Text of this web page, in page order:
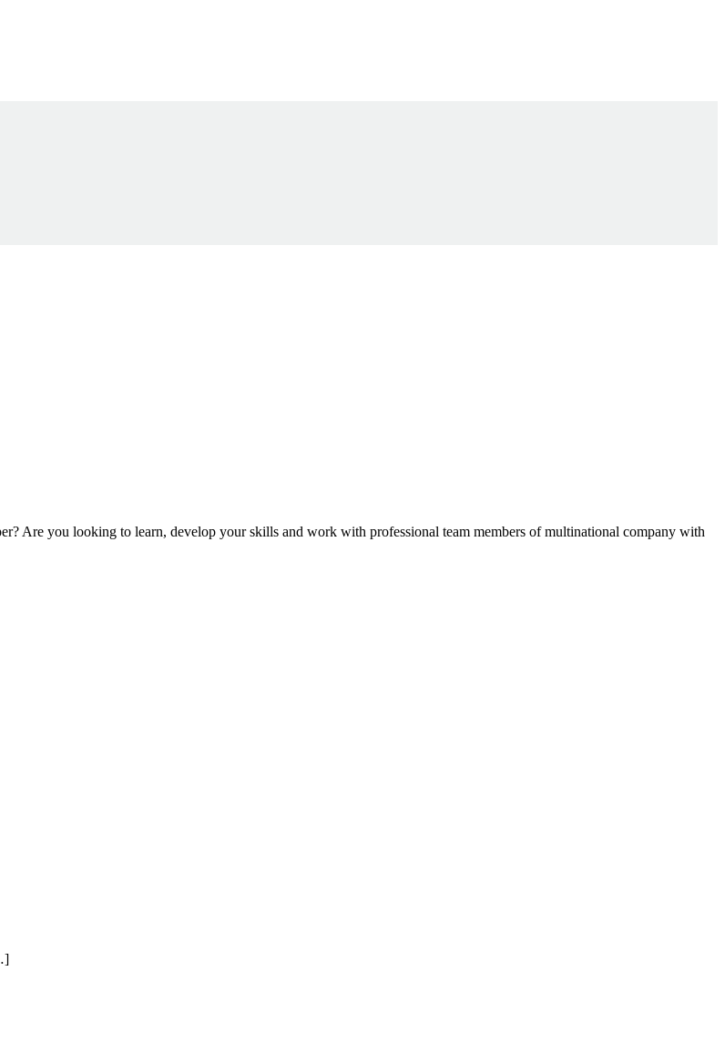
Are you looking to learn, develop your skills and work with professional team members of multinational company with